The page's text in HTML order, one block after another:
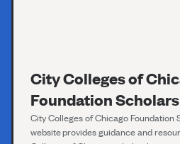
City Colleges of
Foundation
City Colleges ofChicago Foundation
websiteprovides guidance and